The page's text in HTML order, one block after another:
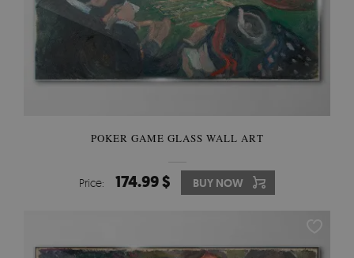
POKER GAME GLASS WALL ART
Price: 174.99 $ BUY NOW